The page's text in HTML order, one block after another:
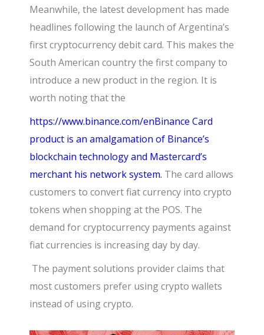
Meanwhile, the latest development has made
headlines following the launch of Argentina’s
first cryptocurrency debit card. This makes the
South American country the first company to
introduce a new product in the region. It is
worth noting that the
https://www.binance.com/enBinance Card
product is an amalgamation of Binance’s
blockchain technology and Mastercard’s
merchant his network system. The card allows
customers to convert fiat currency into crypto
tokens when shopping at the POS. The
demand for cryptocurrency payments against
fiat currencies is increasing day by day.
The payment solutions provider claims that
most customers prefer using crypto wallets
instead of using crypto.